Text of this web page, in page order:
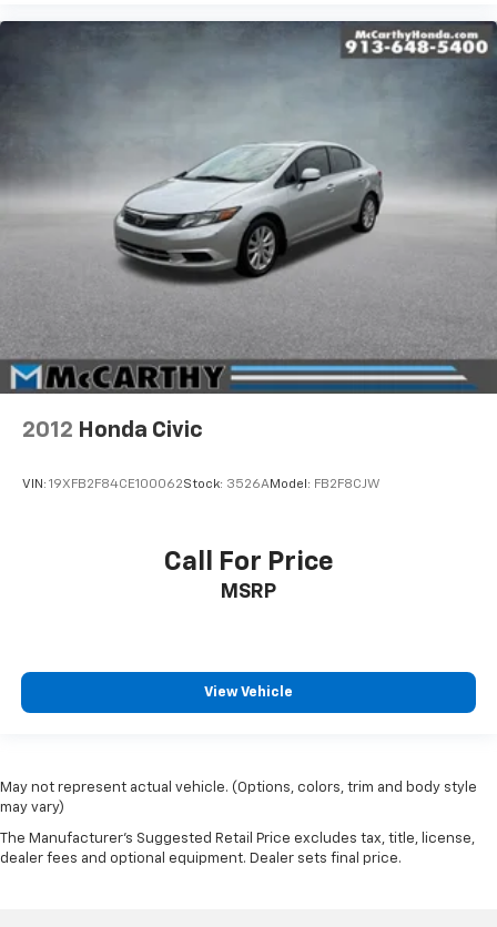
2012 Honda Civic
VIN: 19XFB2F84CE100062Stock: 3526AModel: FB2F8CJW
Call For Price
MSRP
View Vehicle
May not represent actual vehicle. (Options, colors, trim and body style
may vary)
The Manufacturer's Suggested Retail Price excludes tax, title, license,
dealer fees and optional equipment. Dealer sets final price.